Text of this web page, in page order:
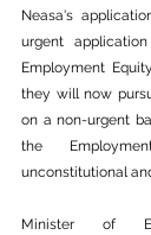
Neasa's
urgent
Employment
they will now
on a non-urgent
the
unconstitutional
Minister of